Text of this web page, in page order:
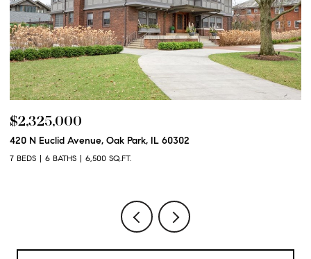
$2,250,000
600 N Euclid Avenue, Oak Park, IL 60302
6 BEDS 6 BATHS 6,100 SQ.FT.